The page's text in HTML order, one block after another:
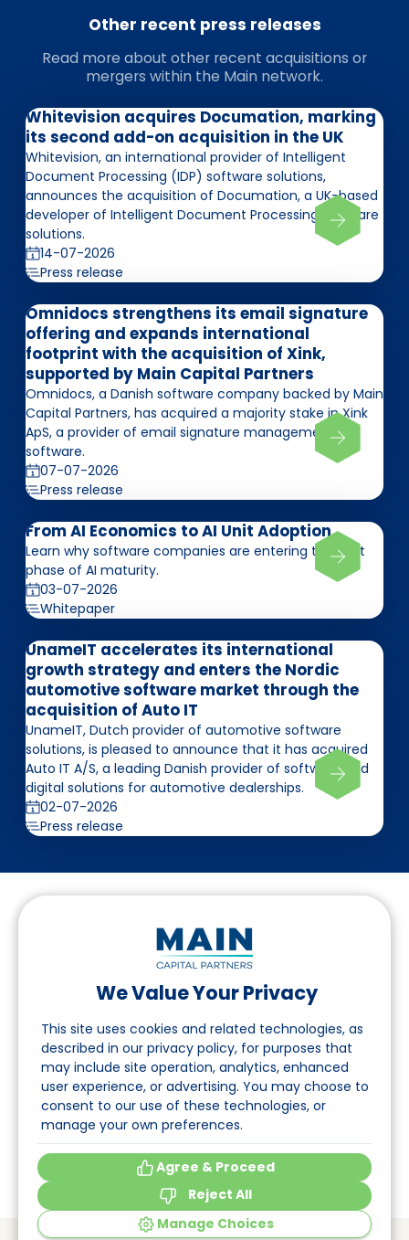
We Value Your Privacy
This site uses cookies and related technologies, as
described in our privacy policy, for purposes that
may include site operation, analytics, enhanced
user experience, or advertising. You may choose to
consent to our use of these technologies, or
manage your own preferences.
Agree & Proceed
Reject All
Manage Choices
Other recent press releases
Read more about other recent acquisitions or
mergers within the Main network.
Whitevision acquires Documation, marking
its second add-on acquisition in the UK
Whitevision, an international provider of Intelligent
Document Processing (IDP) software solutions,
announces the acquisition of Documation, a UK-based
developer of Intelligent Document Processing software
solutions.
14-07-2026
Press release
Omnidocs strengthens its email signature
offering and expands international
footprint with the acquisition of Xink,
supported by Main Capital Partners
Omnidocs, a Danish software company backed by Main
Capital Partners, has acquired a majority stake in Xink
ApS, a provider of email signature management
software.
07-07-2026
Press release
From AI Economics to AI Unit Adoption
Learn why software companies are entering the next
phase of AI maturity.
03-07-2026
Whitepaper
UnameIT accelerates its international
growth strategy and enters the Nordic
automotive software market through the
acquisition of Auto IT
UnameIT, Dutch provider of automotive software
solutions, is pleased to announce that it has acquired
Auto IT A/S, a leading Danish provider of software and
digital solutions for automotive dealerships.
02-07-2026
Press release
Follow us on LinkedIn
Navigation
About
Events